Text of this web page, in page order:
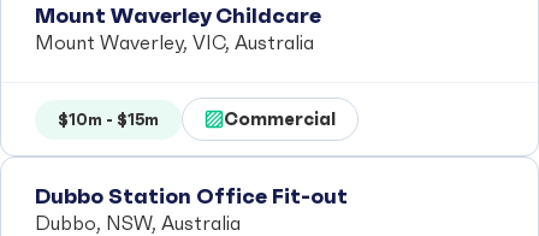
Mount Waverley Childcare
Mount Waverley, VIC, Australia
$10m - $15m Commercial
Dubbo Station Office Fit-out
Dubbo, NSW, Australia